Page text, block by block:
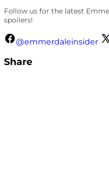
Follow us for the latest
spoilers!
@emmerdaleinsider
Share